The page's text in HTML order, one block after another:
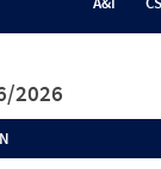
2026